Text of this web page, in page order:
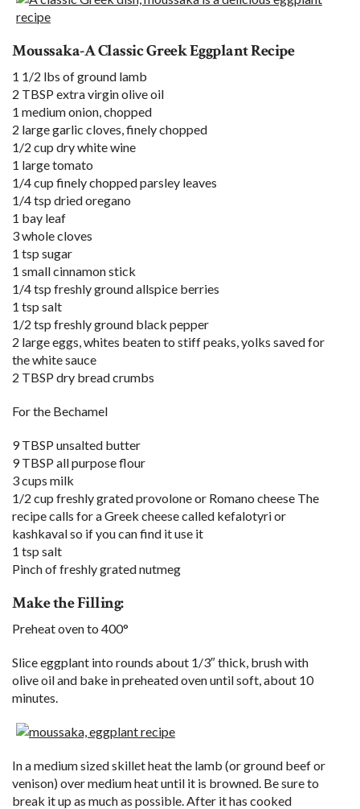
Moussaka-A Classic Greek Eggplant Recipe
1 1/2 lbs of ground lamb
2 TBSP extra virgin olive oil
1 medium onion, chopped
2 large garlic cloves, finely chopped
1/2 cup dry white wine
1 large tomato
1/4 cup finely chopped parsley leaves
1/4 tsp dried oregano
1 bay leaf
3 whole cloves
1 tsp sugar
1 small cinnamon stick
1/4 tsp freshly ground allspice berries
1 tsp salt
1/2 tsp freshly ground black pepper
2 large eggs, whites beaten to stiff peaks, yolks saved for
the white sauce
2 TBSP dry bread crumbs
For the Bechamel
9 TBSP unsalted butter
9 TBSP all purpose flour
3 cups milk
1/2 cup freshly grated provolone or Romano cheese The
recipe calls for a Greek cheese called kefalotyri or
kashkaval so if you can find it use it
1 tsp salt
Pinch of freshly grated nutmeg
Make the Filling:
Preheat oven to 400°
Slice eggplant into rounds about 1/3″ thick, brush with
olive oil and bake in preheated oven until soft, about 10
minutes.
In a medium sized skillet heat the lamb (or ground beef or
venison) over medium heat until it is browned. Be sure to
break it up as much as possible. After it has cooked